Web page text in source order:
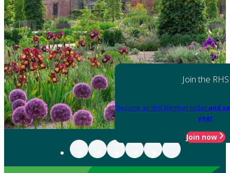
Join the RHS
Become an RHS Member today and
year
Join now